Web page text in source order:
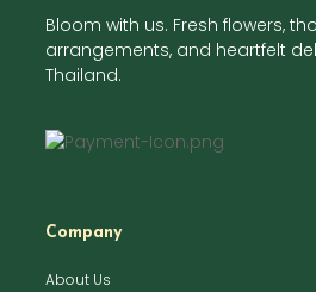
Bloom with us. Fresh flowers,
arrangements, and heartfelt
Thailand.
Company
About Us